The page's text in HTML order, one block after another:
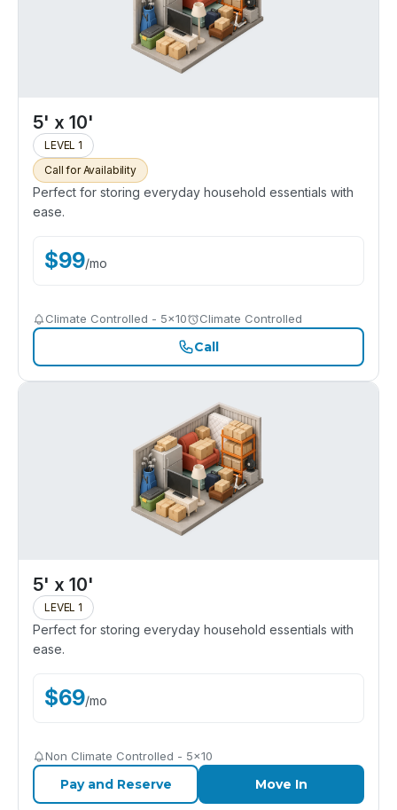
5' x 10'
LEVEL 1
Call for Availability
Perfect for storing everyday household essentials with
ease.
$99/mo
Climate Controlled - 5x10 Climate Controlled
Call
5' x 10'
LEVEL 1
Perfect for storing everyday household essentials with
ease.
$69/mo
Non Climate Controlled - 5x10
Pay and Reserve Move In